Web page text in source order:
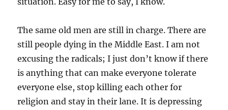
The same old men are still in charge. There are
still people dying in the Middle East. I am not
excusing the radicals; I just don’t know if there
is anything that can make everyone tolerate
everyone else, stop killing each other for
religion and stay in their lane. It is depressing